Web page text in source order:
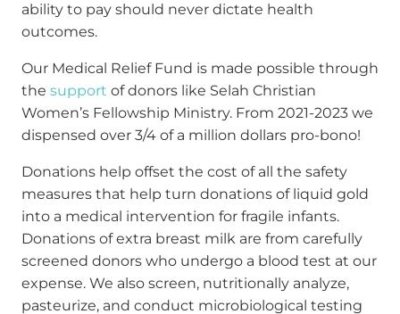
ability to pay should never dictate health
outcomes.
Our Medical Relief Fund is made possible through
the support of donors like Selah Christian
Women’s Fellowship Ministry. From 2021-2023 we
dispensed over 3/4 of a million dollars pro-bono!
Donations help offset the cost of all the safety
measures that help turn donations of liquid gold
into a medical intervention for fragile infants.
Donations of extra breast milk are from carefully
screened donors who undergo a blood test at our
expense. We also screen, nutritionally analyze,
pasteurize, and conduct microbiological testing